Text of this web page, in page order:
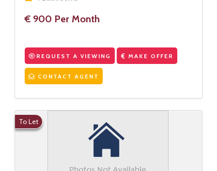
€ 900 Per Month
REQUEST A VIEWING MAKE OFFER
CONTACT AGENT
To Let